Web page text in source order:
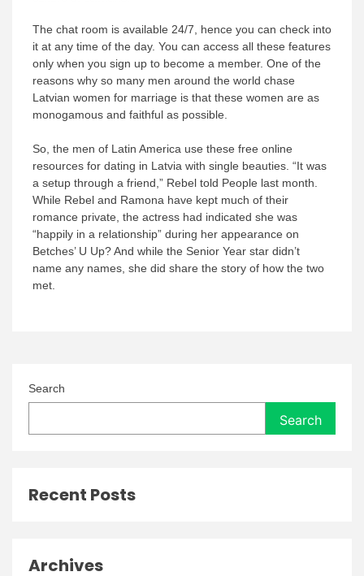
The chat room is available 24/7, hence you can check into
it at any time of the day. You can access all these features
only when you sign up to become a member. One of the
reasons why so many men around the world chase
Latvian women for marriage is that these women are as
monogamous and faithful as possible.
So, the men of Latin America use these free online
resources for dating in Latvia with single beauties. “It was
a setup through a friend,” Rebel told People last month.
While Rebel and Ramona have kept much of their
romance private, the actress had indicated she was
“happily in a relationship” during her appearance on
Betches’ U Up? And while the Senior Year star didn’t
name any names, she did share the story of how the two
met.
Search
Search
Recent Posts
Archives